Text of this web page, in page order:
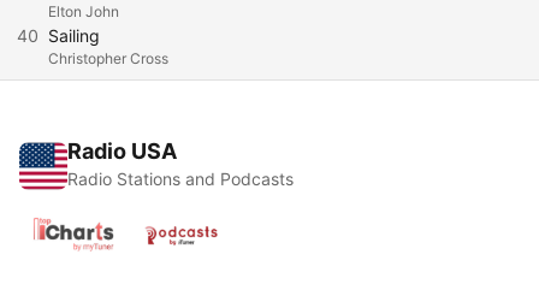
Elton John
40 Sailing
Christopher Cross
Radio USA
Radio Stations and Podcasts